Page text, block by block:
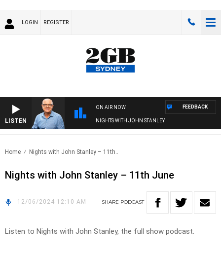
LOGIN REGISTER
LISTEN
ON AIR NOW
NIGHTS WITH JOHN STANLEY
FEEDBACK
Home Nights with John Stanley – 11th..
Nights with John Stanley – 11th June
12/06/2024 12:10 AM SHARE PODCAST
Listen to Nights with John Stanley, the full show podcast.